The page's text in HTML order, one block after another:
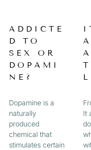
ADDICTE
D TO
SEX OR
DOPAMI
NE?
Dopamine is a
naturally
produced
chemical that
stimulates certain
It